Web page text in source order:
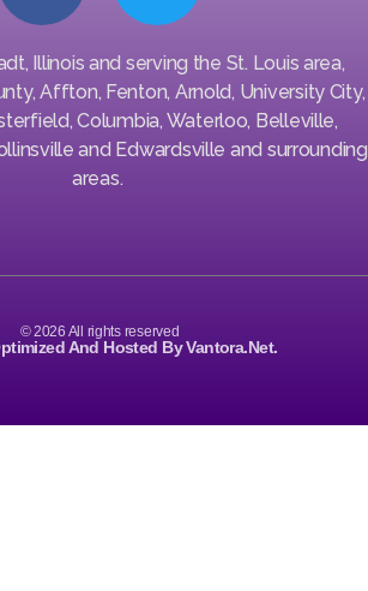
Illinois and serving the St. Louis area,
Affton, Fenton, Arnold, University City,
Columbia, Waterloo, Belleville,
and Edwardsville and surrounding
areas.
© 2026 All rights reserved
And Hosted By Vantora.net.